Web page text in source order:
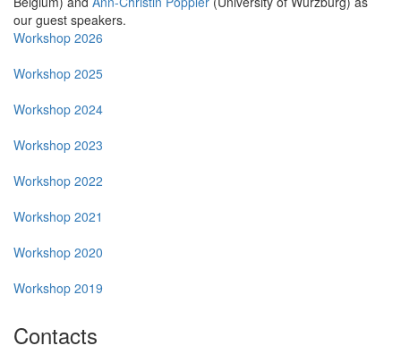
our guest speakers.
Workshop 2026
Workshop 2025
Workshop 2024
Workshop 2023
Workshop 2022
Workshop 2021
Workshop 2020
Workshop 2019
Contacts